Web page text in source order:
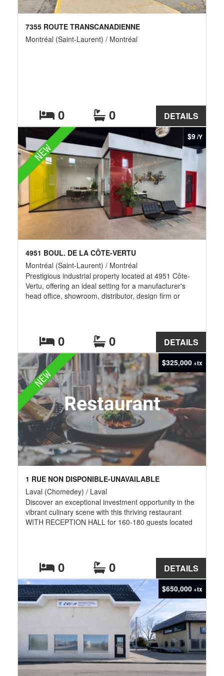
DETAILS
7355 ROUTE TRANSCANADIENNE
Montréal (Saint-Laurent) / Montréal
0 0
NEW
$9/Y
DETAILS
4951 BOUL. DE LA CÔTE-VERTU
Montréal (Saint-Laurent) / Montréal
Prestigious industrial property located at 4951 Côte-
Vertu, offering an ideal setting for a manufacturer's
head office, showroom, distributor, design firm or
impressive and professional corporate environment.
An additional 3,000 sq. ft. warehouse offers an
approximate 18-foot clear ceiling height and one
convenient ground-level drive-in door. A rare
opportunity combining elegance, visibility, functionality
and flexible space for administration, product display,
storage and business operations.
0 0
NEW
$325,000+tx
DETAILS
1 RUE NON DISPONIBLE-UNAVAILABLE
Laval (Chomedey) / Laval
Discover an exceptional investment opportunity in the
vibrant culinary scene with this thriving restaurant
WITH RECEPTION HALL for 160-180 guests located
consistent growth. This turnkey business is ready for
an ambitious entrepreneur to take the reins and
continue its success.
0 0
$650,000+tx